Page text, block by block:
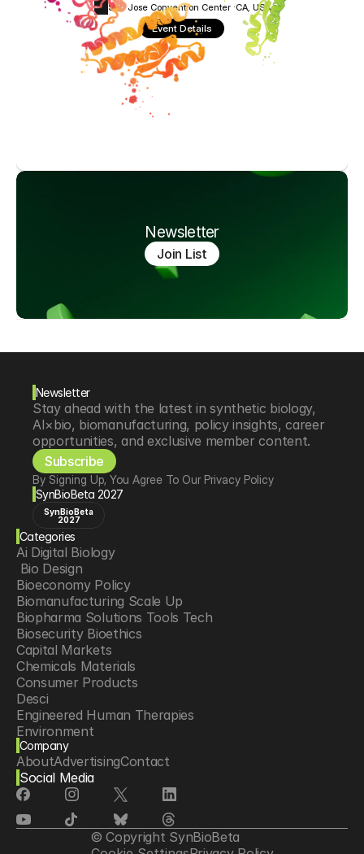
San Jose Convention Center ·CA, USA
Event Details
Newsletter
Join List
Newsletter
Stay ahead with the latest in synthetic biology,
AI×bio, biomanufacturing, policy insights, career
opportunities, and exclusive member content.
Subscribe
By Signing Up, You Agree To Our Privacy Policy
SynBioBeta 2027
SynBioBeta
2027
Categories
Ai Digital Biology
Bio Design
Bioeconomy Policy
Biomanufacturing Scale Up
Biopharma Solutions Tools Tech
Biosecurity Bioethics
Capital Markets
Chemicals Materials
Consumer Products
Desci
Engineered Human Therapies
Environment
Food Agriculture
Longevity
Neurotech
Psychedelics
Reading Writing And Editing Dna
Space Exploration
Sponsored Content
Company
AboutAdvertisingContact
Social Media
© Copyright SynBioBeta